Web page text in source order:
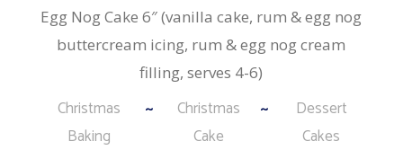
Egg Nog Cake 6″ (vanilla cake, rum & egg nog
buttercream icing, rum & egg nog cream
filling, serves 4-6)
Christmas
Baking
Christmas
Cake
Dessert
Cakes